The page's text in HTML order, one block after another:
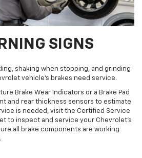
SIGNS
shaking when stopping, and grinding
vehicle’s brakes need service.
Brake Wear Indicators or a Brake Pad
and rear thickness sensors to estimate
is needed, visit the Certified Service
to inspect and service your Chevrolet’s
all brake components are working